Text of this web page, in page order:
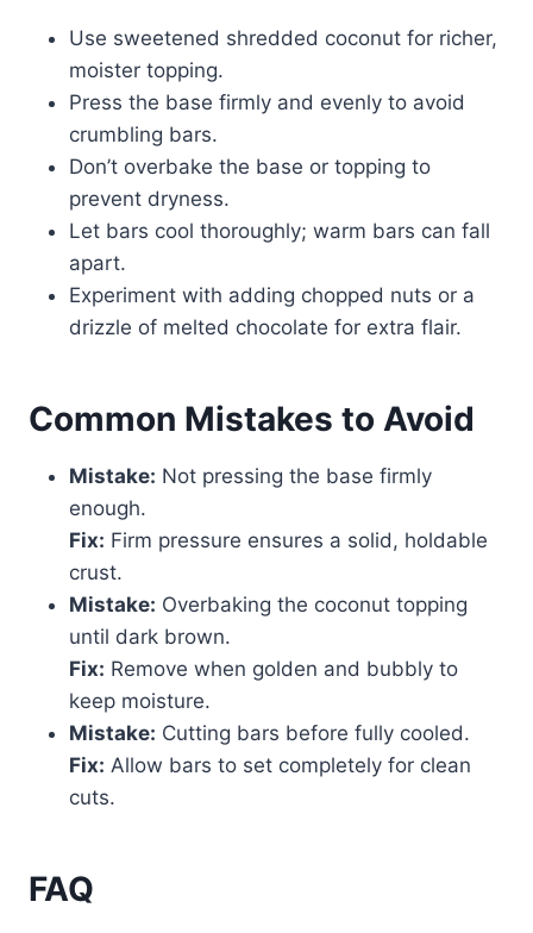
Use sweetened shredded coconut for richer,
moister topping.
Press the base firmly and evenly to avoid
crumbling bars.
Don’t overbake the base or topping to
prevent dryness.
Let bars cool thoroughly; warm bars can fall
apart.
Experiment with adding chopped nuts or a
drizzle of melted chocolate for extra flair.
Common Mistakes to Avoid
Mistake: Not pressing the base firmly
enough.
Fix: Firm pressure ensures a solid, holdable
crust.
Mistake: Overbaking the coconut topping
until dark brown.
Fix: Remove when golden and bubbly to
keep moisture.
Mistake: Cutting bars before fully cooled.
Fix: Allow bars to set completely for clean
cuts.
FAQ